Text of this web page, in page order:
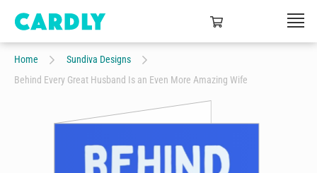
Home
Sundiva Designs
Behind Every Great Husband Is an Even More Amazing Wife